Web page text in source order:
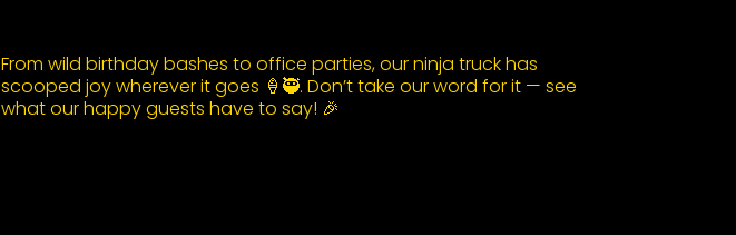
From wild birthday bashes to office parties, our ninja truck has
scooped joy wherever it goes 🍦🥷. Don’t take our word for it — see
what our happy guests have to say! 🎉